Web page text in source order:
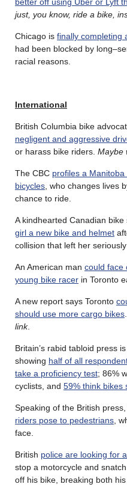
just, you know, ride a bike,
Chicago is finally completing
had been blocked by
racial reasons.
International
British Columbia bike
negligent and aggressive
or harass bike riders. Maybe
The CBC profiles a
bicycles , who changes lives
chance to ride.
A kindhearted Canadian bike
girl a new bike and helmet
collision that left her seriously
An American man could face
young bike racer in Toronto
A new report says Toronto
should use more cargo bikes
link.
Britain’s rabid tabloid press
showing half of all
take a proficiency test; 86%
cyclists, and 59% think bikes
Speaking of the British
riders pose to pedestrians ,
face.
British police are looking for
stop a motorcycle and
off his bike, breaking both his